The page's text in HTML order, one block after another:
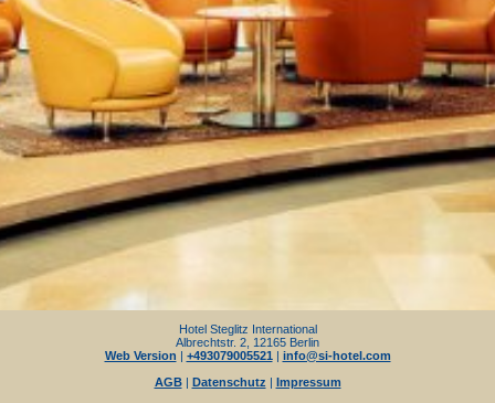
Hotel Steglitz International
Albrechtstr. 2, 12165 Berlin
Web Version | +493079005521 | info@si-hotel.com
AGB| Datenschutz | Impressum